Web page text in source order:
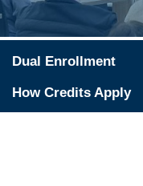
Dual Enrollment
How Credits Apply